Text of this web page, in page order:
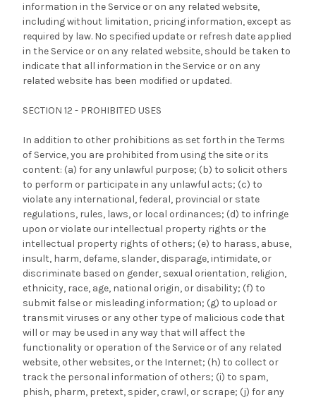
information in the Service or on any related website,
including without limitation, pricing information, except as
required by law. No specified update or refresh date applied
in the Service or on any related website, should be taken to
indicate that all information in the Service or on any
related website has been modified or updated.
SECTION 12 - PROHIBITED USES
In addition to other prohibitions as set forth in the Terms
of Service, you are prohibited from using the site or its
content: (a) for any unlawful purpose; (b) to solicit others
to perform or participate in any unlawful acts; (c) to
violate any international, federal, provincial or state
regulations, rules, laws, or local ordinances; (d) to infringe
upon or violate our intellectual property rights or the
intellectual property rights of others; (e) to harass, abuse,
insult, harm, defame, slander, disparage, intimidate, or
discriminate based on gender, sexual orientation, religion,
ethnicity, race, age, national origin, or disability; (f) to
submit false or misleading information; (g) to upload or
transmit viruses or any other type of malicious code that
will or may be used in any way that will affect the
functionality or operation of the Service or of any related
website, other websites, or the Internet; (h) to collect or
track the personal information of others; (i) to spam,
phish, pharm, pretext, spider, crawl, or scrape; (j) for any